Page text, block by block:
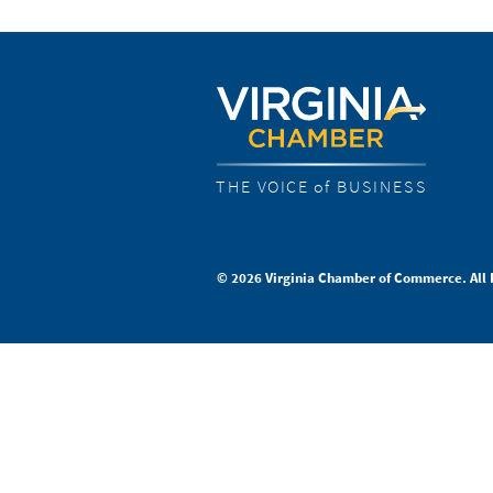
THE VOICE of BUSINESS
© 2026 Virginia Chamber of Commerce. All